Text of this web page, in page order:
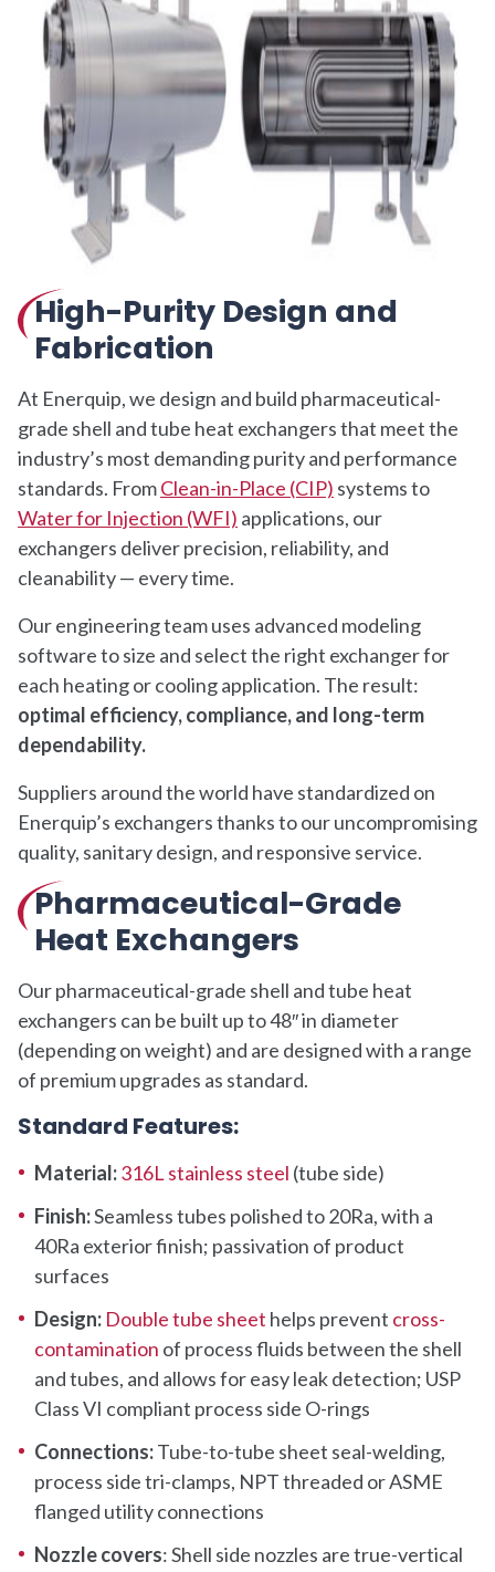
High-Purity Design and
Fabrication
At Enerquip, we design and build pharmaceutical-
grade shell and tube heat exchangers that meet the
industry’s most demanding purity and performance
standards. FromClean-in-Place (CIP) systems to
Water for Injection (WFI) applications, our
exchangers deliver precision, reliability, and
cleanability — every time.
Our engineering team uses advanced modeling
software to size and select the right exchanger for
each heating or cooling application. The result:
optimal efficiency, compliance, and long-term
dependability.
Suppliers around the world have standardized on
Enerquip’s exchangers thanks to our uncompromising
quality, sanitary design, and responsive service.
Pharmaceutical-Grade
Heat Exchangers
Our pharmaceutical-grade shell and tube heat
exchangers can be built up to 48″ in diameter
(depending on weight) and are designed with a range
of premium upgrades as standard.
Standard Features:
Material:316L stainless steel (tube side)
Finish:Seamless tubes polished to 20Ra, with a
40Ra exterior finish; passivation of product
surfaces
Design: Double tube sheet helps prevent cross-
contamination of process fluids between the shell
and tubes, and allows for easy leak detection; USP
Class VI compliant process side O-rings
Connections:Tube-to-tube sheet seal-welding,
process side tri-clamps, NPT threaded or ASME
flanged utility connections
Nozzle covers: Shell side nozzles are true-vertical